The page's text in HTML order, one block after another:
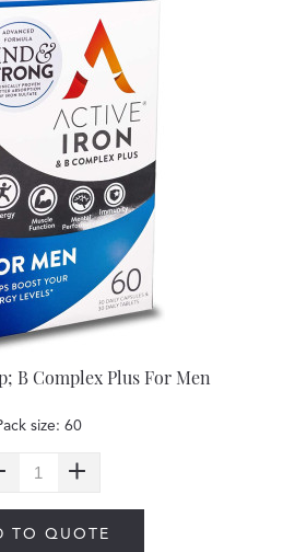
B Complex Plus For Men
size: 60
TO QUOTE